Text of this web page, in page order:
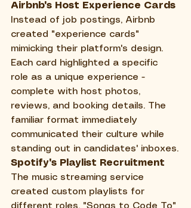
Airbnb's Host Experience Cards
Instead of job postings, Airbnb
created "experience cards"
mimicking their platform's design.
Each card highlighted a specific
role as a unique experience -
complete with host photos,
reviews, and booking details. The
familiar format immediately
communicated their culture while
standing out in candidates' inboxes.
Spotify's Playlist Recruitment
The music streaming service
created custom playlists for
different roles. "Songs to Code To"